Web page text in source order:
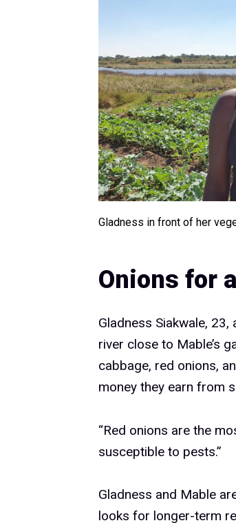
Gladness in front of her
Onions for
Gladness Siakwale,
river close to Mable’s
cabbage, red onions,
money they earn from
“Red onions are the
susceptible to pests.”
Gladness and Mable
looks for longer-term